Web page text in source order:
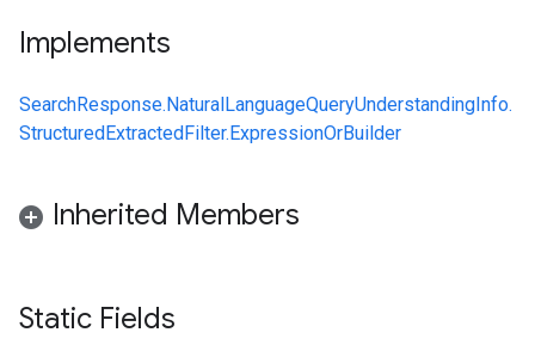
Implements
SearchResponse.NaturalLanguageQueryUnderstandingInfo.
StructuredExtractedFilter.ExpressionOrBuilder
Inherited Members
Static Fields